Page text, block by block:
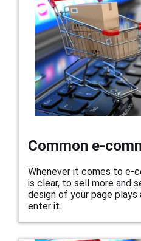
Common e-
Whenever it comes to e-
is clear, to sell more and
design of your page plays
enter it.